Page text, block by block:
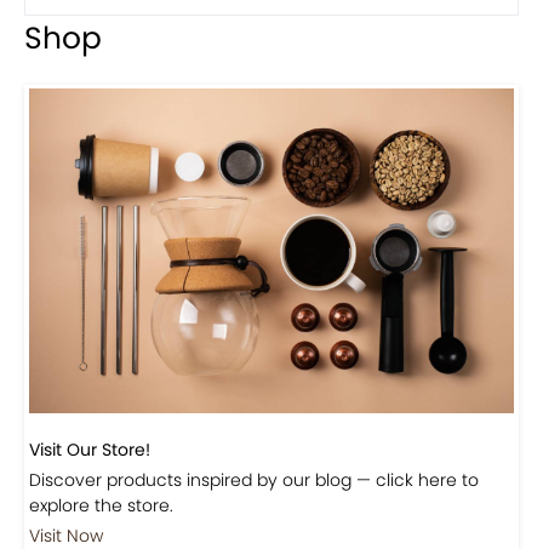
Shop
Visit Our Store!
Discover products inspired by our blog — click here to
explore the store.
Visit Now